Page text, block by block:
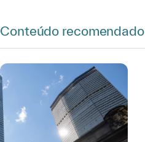
Conteúdo recomendado